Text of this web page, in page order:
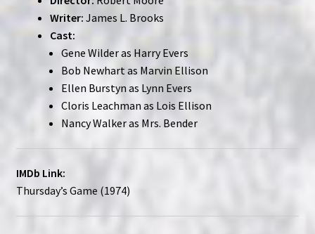
Writer: James L. Brooks
Cast:
Gene Wilder as Harry Evers
Bob Newhart as Marvin Ellison
Ellen Burstyn as Lynn Evers
Cloris Leachman as Lois Ellison
Nancy Walker as Mrs. Bender
IMDb Link:
Thursday’s Game (1974)